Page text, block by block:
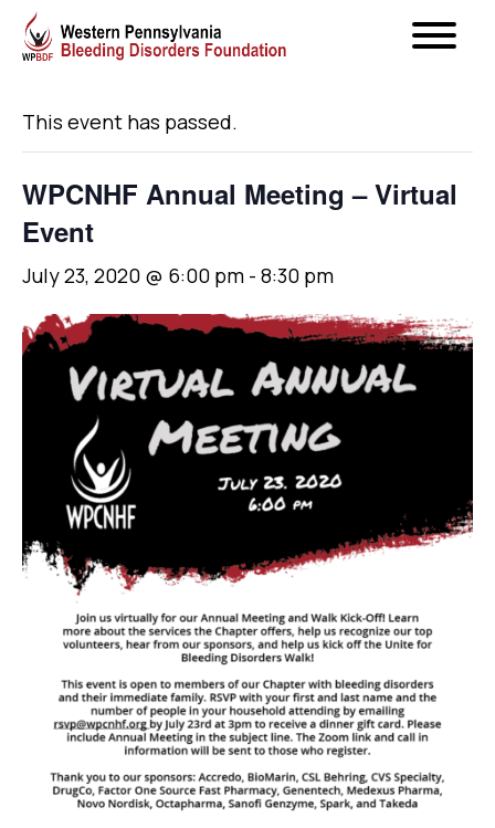
« All Events
This event has passed.
WPCNHF Annual Meeting – Virtual
Event
July 23, 2020 @ 6:00 pm - 8:30 pm